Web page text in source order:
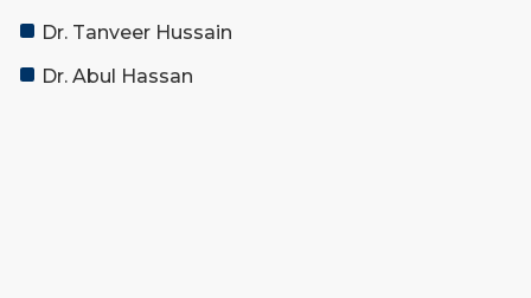
Dr. Tanveer Hussain
Dr. Abul Hassan